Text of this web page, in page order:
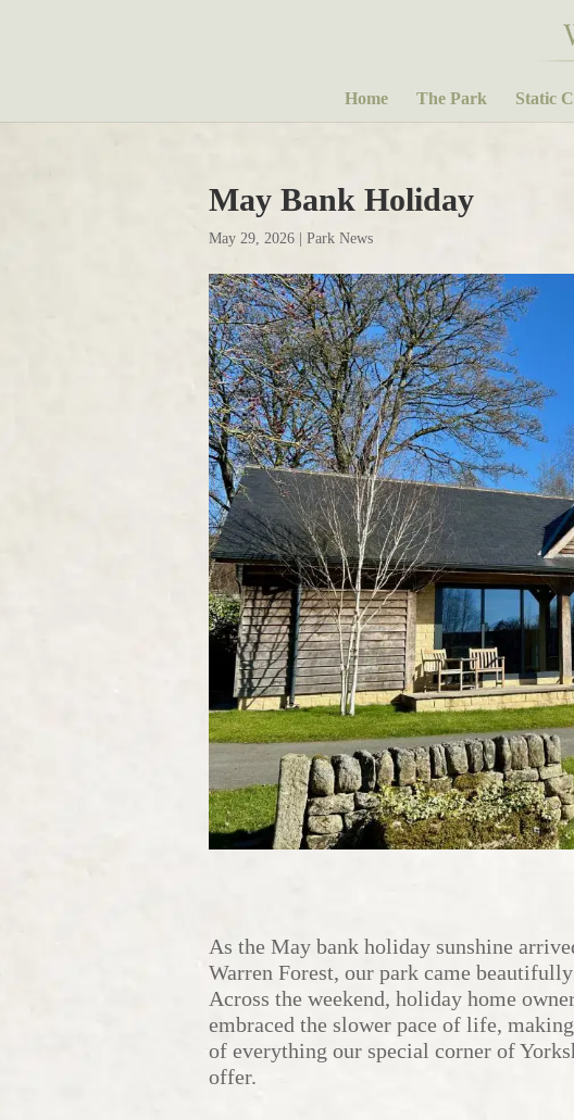
Home The Park Static
May Bank Holiday
May 29, 2026 Park News
As the May bank holiday sunshine
Warren Forest, our park came
Across the weekend, holiday home
embraced the slower pace of life,
of everything our special corner of
offer.